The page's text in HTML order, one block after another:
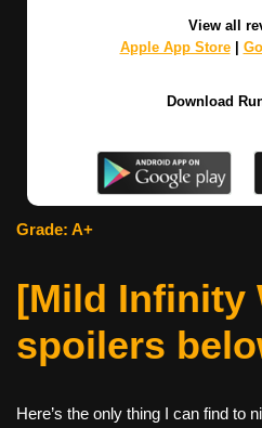
View all
Apple App Store|
Download
Grade: A+
[Mild Infinity
spoilers
Here’s the only thing I can find to